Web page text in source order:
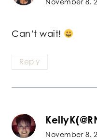
November 8,
Can’t wait!
Reply
November 8,